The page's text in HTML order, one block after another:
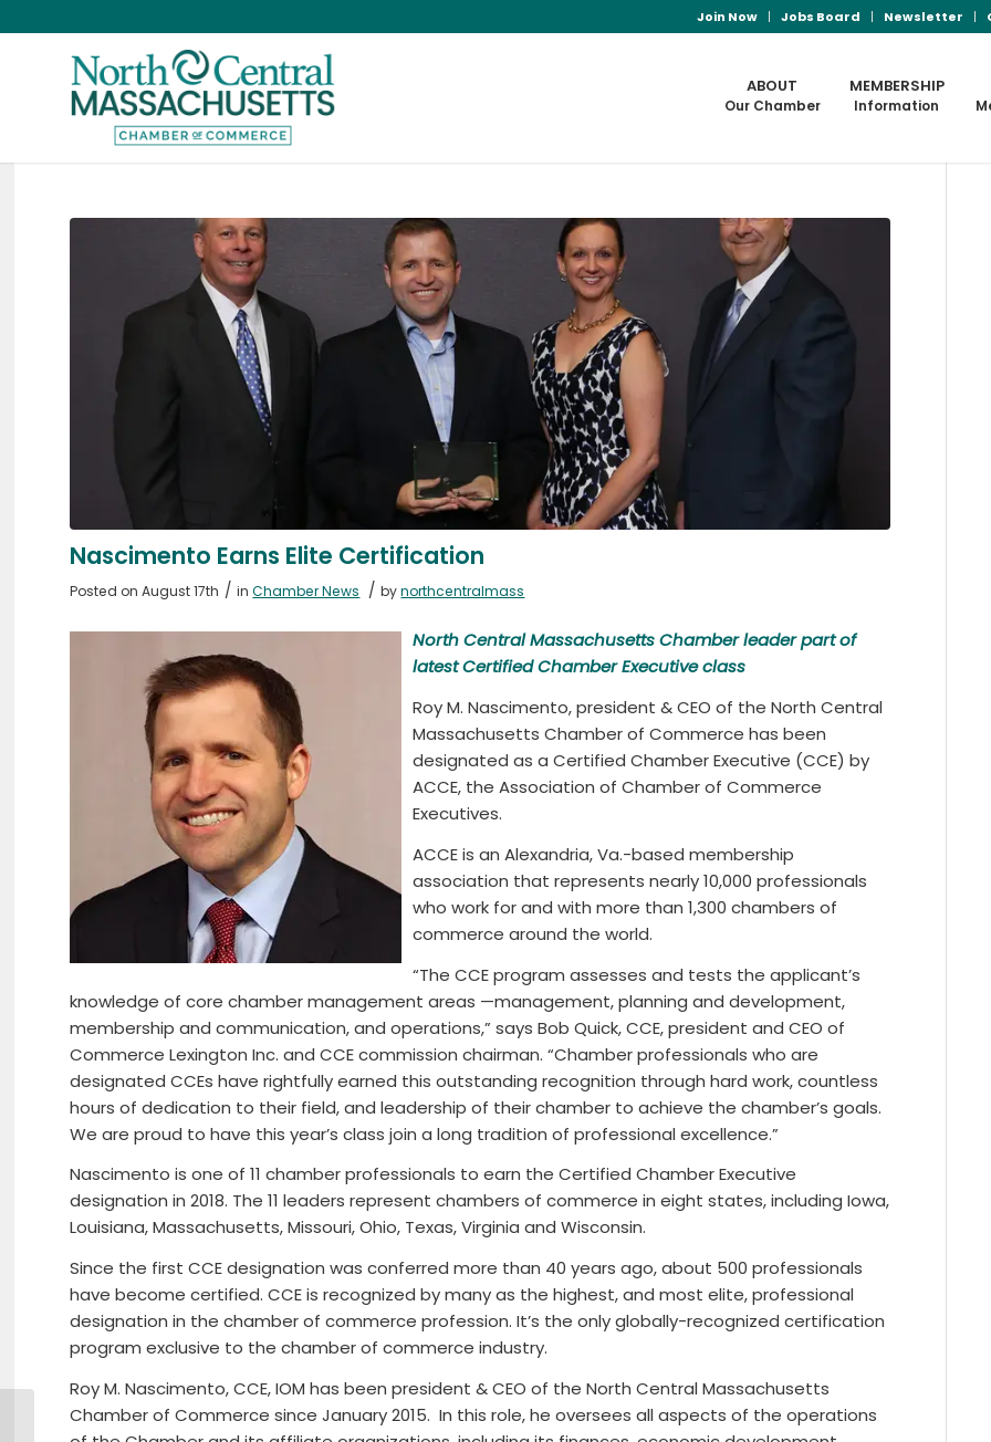
Join Now Jobs Board Newsletter
ABOUT
Our Chamber
MEMBERSHIP
Information
Nascimento Earns Elite Certification
Posted on August 17th / inChamber News / bynorthcentralmass
North Central Massachusetts Chamber leader part of
latestCertified Chamber Executive class
Roy M. Nascimento, president & CEO of the North Central
Massachusetts Chamber of Commerce has been
designated as a Certified Chamber Executive (CCE) by
ACCE, the Association of Chamber of Commerce
Executives.
ACCE is an Alexandria, Va.-based membership
association that represents nearly 10,000 professionals
who work for and with more than 1,300 chambers of
commerce around the world.
“The CCE program assesses and tests the applicant’s
knowledge of core chamber management areas —management, planning and development,
membership and communication, and operations,” says Bob Quick, CCE, president and CEO of
Commerce Lexington Inc. and CCE commission chairman. “Chamber professionals who are
designated CCEs have rightfully earned this outstanding recognition through hard work, countless
hours of dedication to their field, and leadership of their chamber to achieve the chamber’s goals.
We are proud to have this year’s class join a long tradition of professional excellence.”
Nascimento is one of 11 chamber professionals to earn the Certified Chamber Executive
designation in 2018. The 11 leaders represent chambers of commerce in eight states, including Iowa,
Louisiana, Massachusetts, Missouri, Ohio, Texas, Virginia and Wisconsin.
Since the first CCE designation was conferred more than 40 years ago, about 500 professionals
have become certified. CCE is recognized by many as the highest, and most elite, professional
designation in the chamber of commerce profession. It’s the only globally-recognized certification
program exclusive to the chamber of commerce industry.
Roy M. Nascimento, CCE, IOM has been president & CEO of the North Central Massachusetts
Chamber of Commerce since January 2015. In this role, he oversees all aspects of the operations